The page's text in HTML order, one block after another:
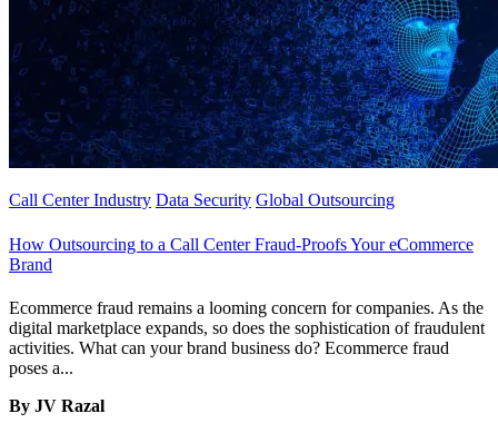
Call Center Industry Data Security Global Outsourcing
How Outsourcing to a Call Center Fraud-Proofs Your eCommerce
Brand
Ecommerce fraud remains a looming concern for companies. As the
digital marketplace expands, so does the sophistication of fraudulent
activities. What can your brand business do? Ecommerce fraud
poses a...
By JV Razal